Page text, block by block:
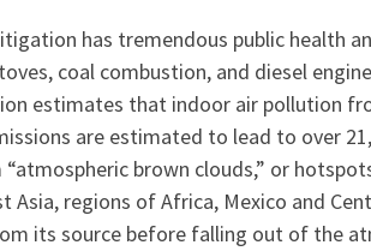
has tremendous public health
coal combustion, and diesel
estimates that indoor air pollution
are estimated to lead to over
brown clouds,” or
regions of Africa, Mexico and
its source before falling out of the